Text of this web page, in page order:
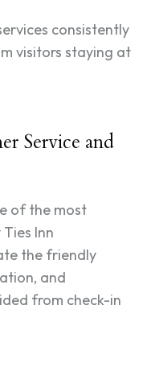
consistently
visitors staying at
Service and
of the most
Inn
the friendly
and
from check-in